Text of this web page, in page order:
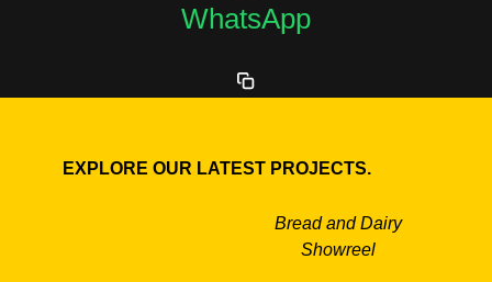
WhatsApp
EXPLORE OUR LATEST PROJECTS.
Bread and Dairy
Showreel